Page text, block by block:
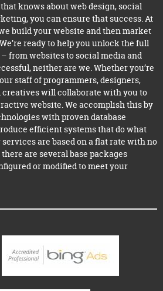
knows about web design, social
you can ensure that success. At
build your website and then market
ready to help you unlock the full
from websites to social media and
neither are we. Whether you’re
staff of programmers, designers,
creatives will collaborate with you to
website. We accomplish this by
with proven database
efficient systems that do what
services are based on a flat rate with no
are several base packages
or modified to meet your